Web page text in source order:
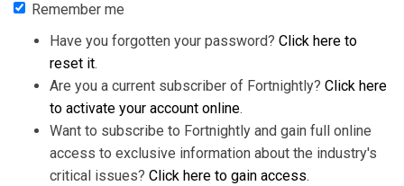
Remember me
Have you forgotten your password? Click here to
reset it.
Are you a current subscriber of Fortnightly? Click here
to activate your account online.
Want to subscribe to Fortnightly and gain full online
access to exclusive information about the industry's
critical issues? Click here to gain access.